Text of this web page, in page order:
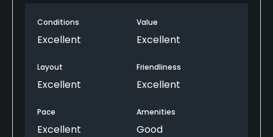
Conditions
Excellent
Value
Excellent
Layout
Excellent
Friendliness
Excellent
Pace
Excellent
Amenities
Good